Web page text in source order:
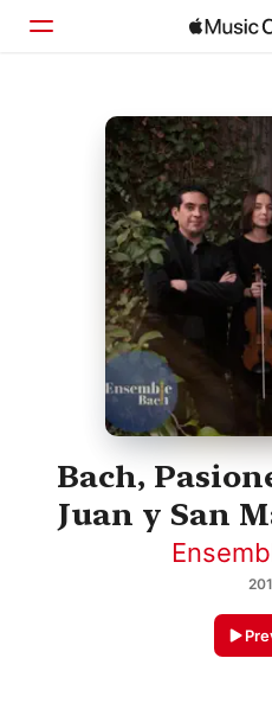
Home
Browse
Search
Bach,
Juan y San